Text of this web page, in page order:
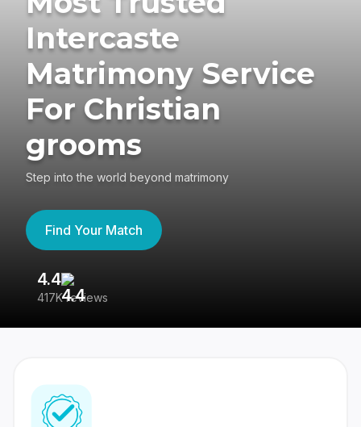
Intercaste
Matrimony Service
For Christian
grooms
Step into the world beyond matrimony
Find Your Match
4.4
417K reviews